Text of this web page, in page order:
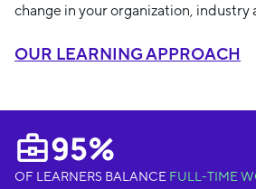
change in your organization, industry
OUR LEARNING APPROACH
95%
OF LEARNERS BALANCE FULL-TIME